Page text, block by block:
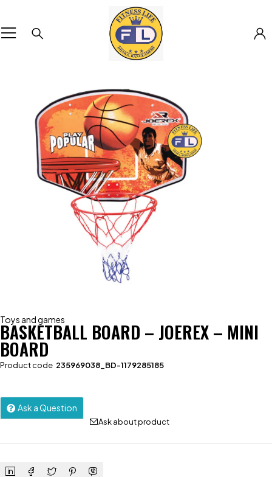
Toys and games
BASKETBALL BOARD – JOEREX – MINI
BOARD
Product code 235969038_BD-1179285185
Ask a Question
Ask about product